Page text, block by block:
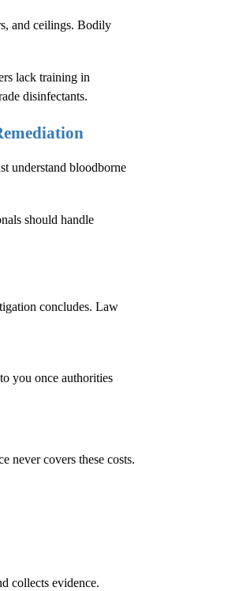
and ceilings. Bodily
lack training in
disinfectants.
understand bloodborne
should handle
concludes. Law
you once authorities
never covers these costs.
collects evidence.